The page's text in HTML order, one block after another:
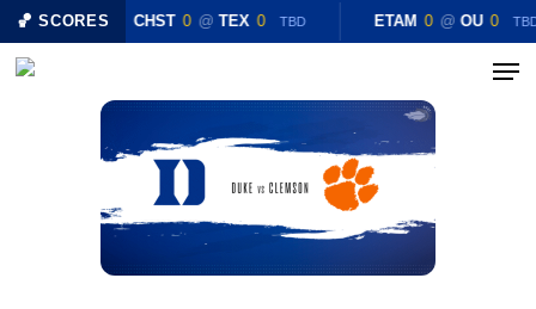
🏀 SCORES CHST 0 @ TEX 0 TBD ETAM 0 @ OU 0
Skip
Menu
Close